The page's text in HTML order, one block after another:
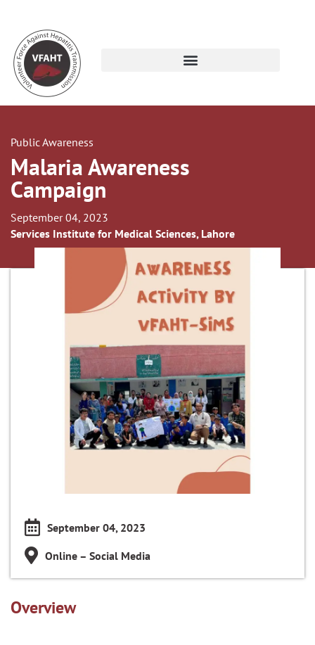
Public Awareness
Malaria Awareness
Campaign
September 04, 2023
Services Institute for Medical Sciences, Lahore
September 04, 2023
Online – Social Media
Overview